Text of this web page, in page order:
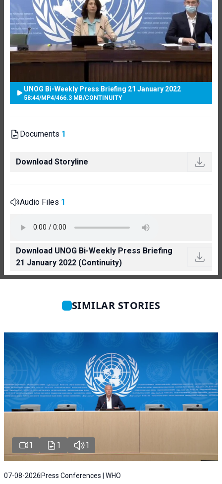
UNOG Bi-Weekly Press Briefing 21 January 2022
58:44/MP4/466.3 MB/CONTINUITY
Documents 1
Download Storyline
Audio Files 1
Download UNOG Bi-Weekly Press Briefing
21 January 2022 (Continuity)
SIMILAR STORIES
1 1 1
07-08-2026 Press Conferences | WHO